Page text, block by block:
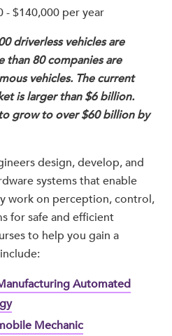
- $140,000 per year
driverless vehicles are
80 companies are
vehicles. The current
is larger than $6 billion.
grow to over $60 billion by
design, develop, and
systems that enable
work on perception, control,
for safe and efficient
to help you gain a
Automated
Mechanic